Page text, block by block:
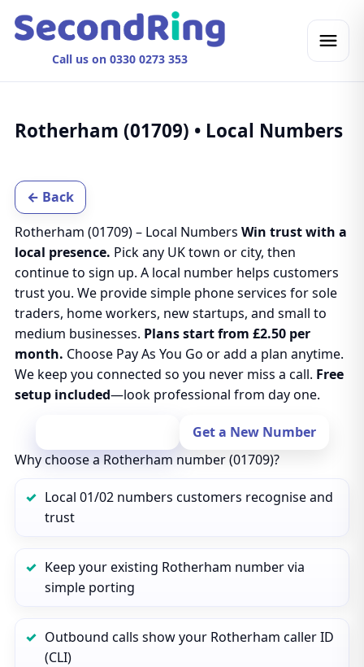
Call us on 0330 0273 353
Rotherham (01709) • Local Numbers
← Back
Rotherham (01709) – Local Numbers Win trust with a
local presence. Pick any UK town or city, then
continue to sign up. A local number helps customers
trust you. We provide simple phone services for sole
traders, home workers, new startups, and small to
medium businesses. Plans start from £2.50 per
month. Choose Pay As You Go or add a plan anytime.
We keep you connected so you never miss a call. Free
setup included—look professional from day one.
Get a New Number
Why choose a Rotherham number (01709)?
Local 01/02 numbers customers recognise and
trust
Keep your existing Rotherham number via
simple porting
Outbound calls show your Rotherham caller ID
(CLI)